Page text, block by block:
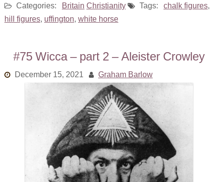
Categories: Britain Christianity Tags: chalk figures,
hill figures, uffington, white horse
#75 Wicca – part 2 – Aleister Crowley
December 15, 2021 Graham Barlow